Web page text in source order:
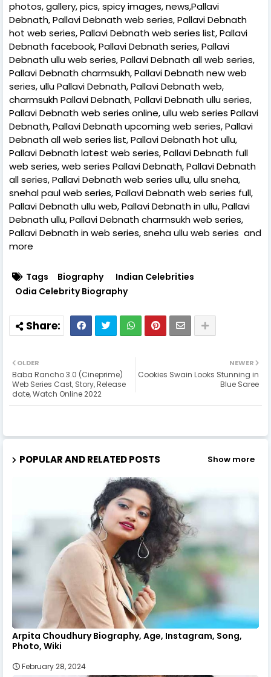
photos, gallery, pics, spicy images, news,Pallavi
Debnath, Pallavi Debnath web series, Pallavi Debnath
hot web series, Pallavi Debnath web series list, Pallavi
Debnath facebook, Pallavi Debnath series, Pallavi
Debnath ullu web series, Pallavi Debnath all web series,
Pallavi Debnath charmsukh, Pallavi Debnath new web
series, ullu Pallavi Debnath, Pallavi Debnath web,
charmsukh Pallavi Debnath, Pallavi Debnath ullu series,
Pallavi Debnath web series online, ullu web series Pallavi
Debnath, Pallavi Debnath upcoming web series, Pallavi
Debnath all web series list, Pallavi Debnath hot ullu,
Pallavi Debnath latest web series, Pallavi Debnath full
web series, web series Pallavi Debnath, Pallavi Debnath
all series, Pallavi Debnath web series ullu, ullu sneha,
snehal paul web series, Pallavi Debnath web series full,
Pallavi Debnath ullu web, Pallavi Debnath in ullu, Pallavi
Debnath ullu, Pallavi Debnath charmsukh web series,
Pallavi Debnath in web series, sneha ullu web series and
more
Tags Biography
Indian Celebrities
Odia Celebrity Biography
NEWER
Cookies Swain Looks Stunning in
Blue Saree
OLDER
Baba Rancho 3.0 (Cineprime)
Web Series Cast, Story, Release
date, Watch Online 2022
POPULAR AND RELATED POSTS Show more
Arpita Choudhury Biography, Age, Instagram, Song,
Photo, Wiki
February 28, 2024